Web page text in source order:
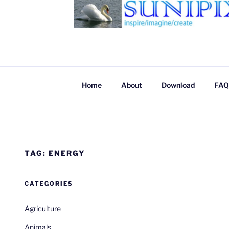
Home About Download FAQ
TAG: ENERGY
CATEGORIES
Agriculture
Animals